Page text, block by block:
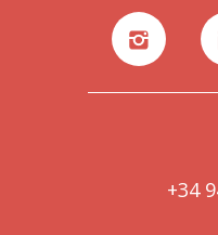
+34